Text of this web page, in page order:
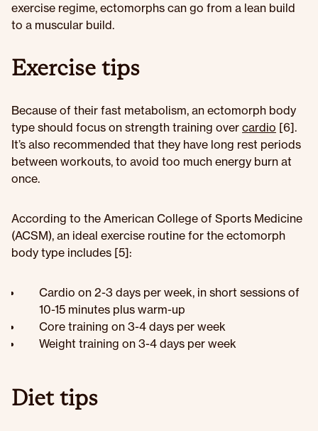
exercise regime, ectomorphs can go from a lean build
to a muscular build.
Exercise tips
Because of their fast metabolism, an ectomorph body
type should focus on strength training over cardio [6].
It’s also recommended that they have long rest periods
between workouts, to avoid too much energy burn at
once.
According to the American College of Sports Medicine
(ACSM), an ideal exercise routine for the ectomorph
body type includes [5]:
Cardio on 2-3 days per week, in short sessions of
10-15 minutes plus warm-up
Core training on 3-4 days per week
Weight training on 3-4 days per week
Diet tips